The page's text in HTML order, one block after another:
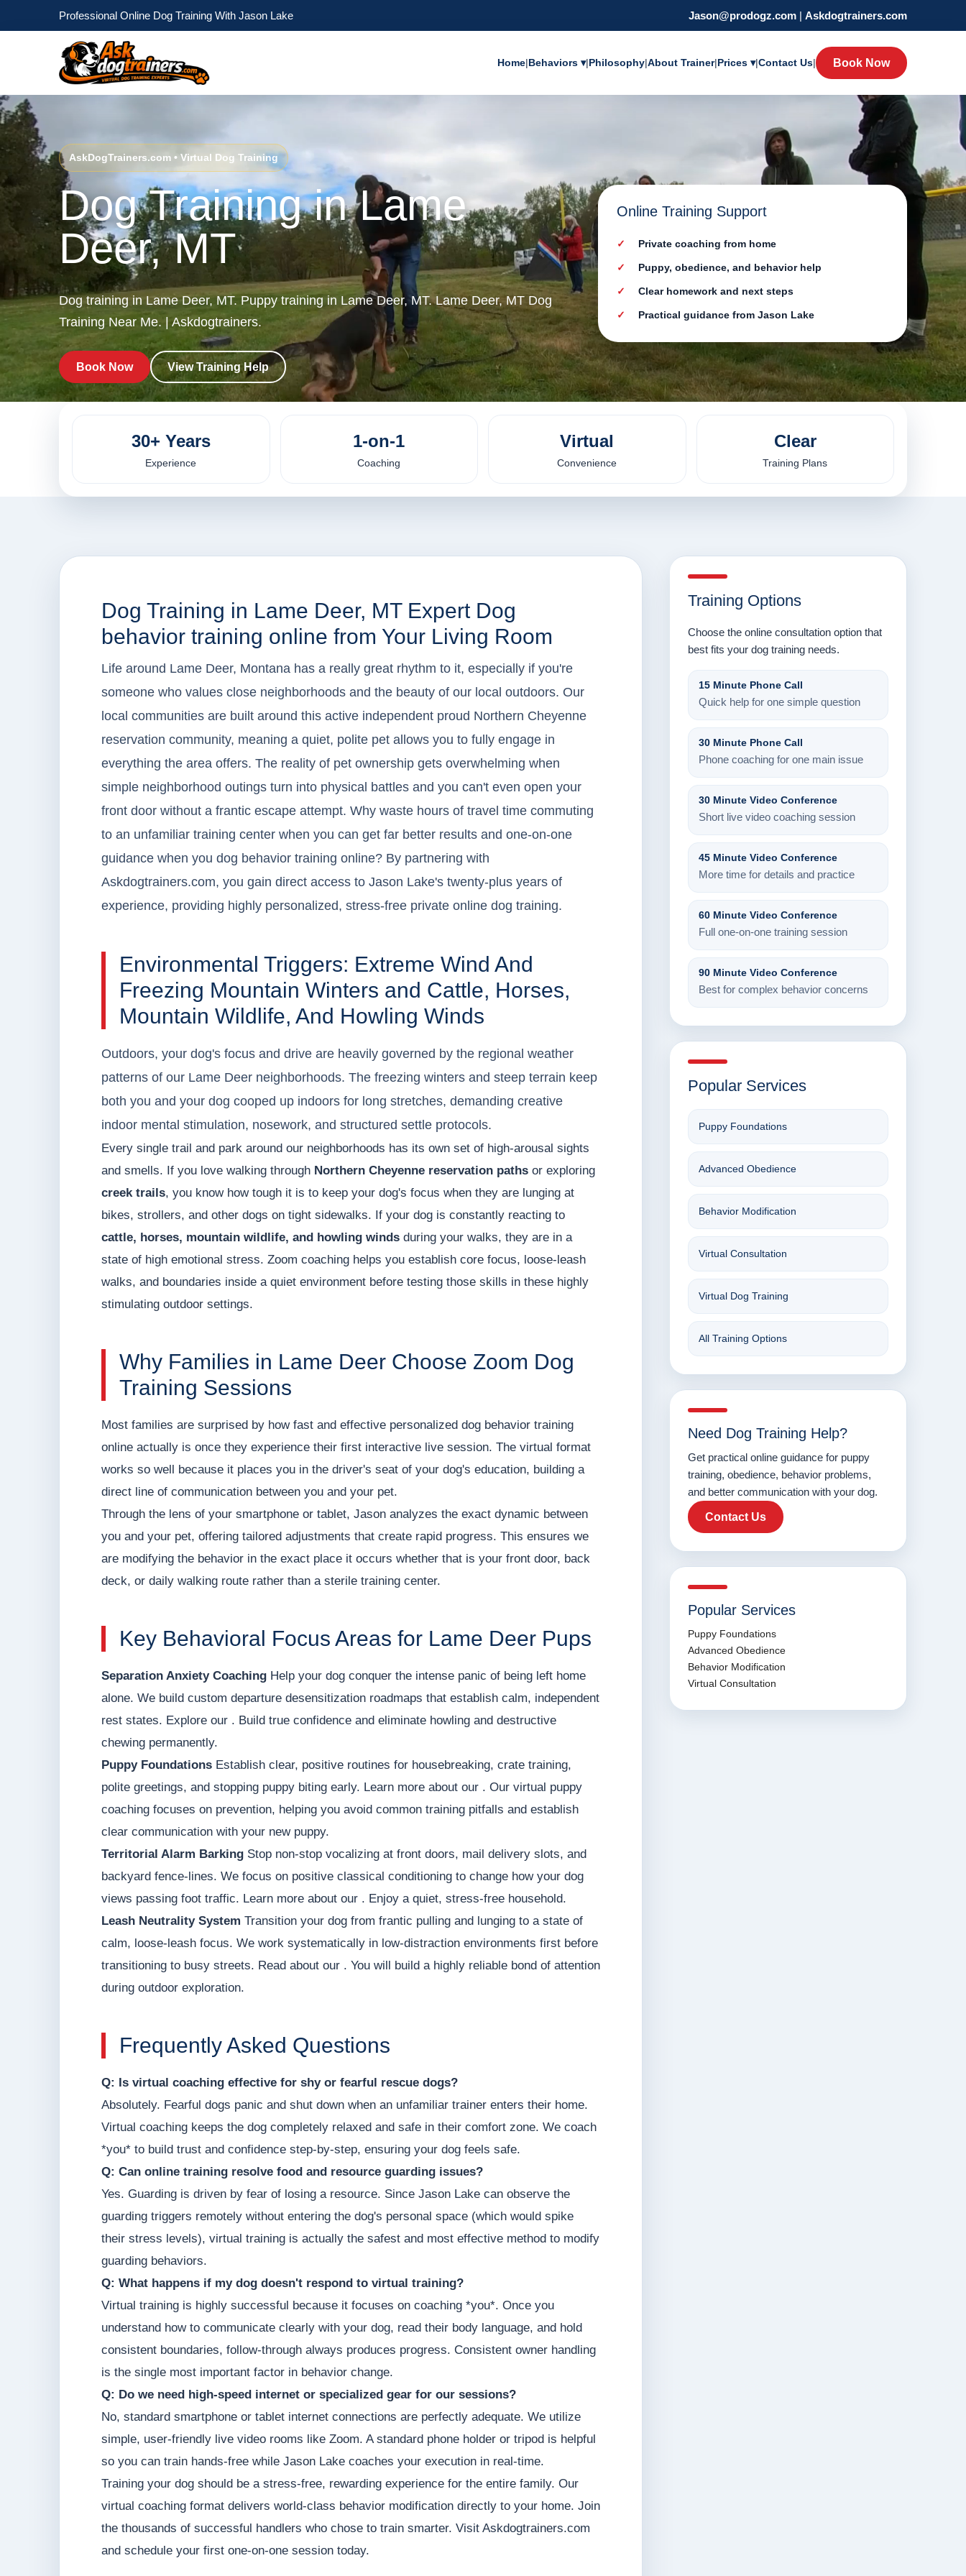
Professional Online Dog Training With Jason Lake Jason@prodogz.com | Askdogtrainers.com
Home|Behaviors ▾|Philosophy|About Trainer|Prices ▾|Contact Us| Book Now
AskDogTrainers.com • Virtual Dog Training
Dog Training in Lame
Deer, MT
Dog training in Lame Deer, MT. Puppy training in Lame Deer, MT. Lame Deer, MT Dog
Training Near Me. | Askdogtrainers.
Book Now View Training Help
Online Training Support
Private coaching from home
Puppy, obedience, and behavior help
Clear homework and next steps
Practical guidance from Jason Lake
30+ Years
Experience
1-on-1
Coaching
Virtual
Convenience
Clear
Training Plans
Dog Training in Lame Deer, MT Expert Dog
behavior training online from Your Living Room
Life around Lame Deer, Montana has a really great rhythm to it, especially if you're
someone who values close neighborhoods and the beauty of our local outdoors. Our
local communities are built around this active independent proud Northern Cheyenne
reservation community, meaning a quiet, polite pet allows you to fully engage in
everything the area offers. The reality of pet ownership gets overwhelming when
simple neighborhood outings turn into physical battles and you can't even open your
front door without a frantic escape attempt. Why waste hours of travel time commuting
to an unfamiliar training center when you can get far better results and one-on-one
guidance when you dog behavior training online? By partnering with
Askdogtrainers.com, you gain direct access to Jason Lake's twenty-plus years of
experience, providing highly personalized, stress-free private online dog training.
Environmental Triggers: Extreme Wind And
Freezing Mountain Winters and Cattle, Horses,
Mountain Wildlife, And Howling Winds
Outdoors, your dog's focus and drive are heavily governed by the regional weather
patterns of our Lame Deer neighborhoods. The freezing winters and steep terrain keep
both you and your dog cooped up indoors for long stretches, demanding creative
indoor mental stimulation, nosework, and structured settle protocols.
Every single trail and park around our neighborhoods has its own set of high-arousal sights
and smells. If you love walking through Northern Cheyenne reservation paths or exploring
creek trails, you know how tough it is to keep your dog's focus when they are lunging at
bikes, strollers, and other dogs on tight sidewalks. If your dog is constantly reacting to
cattle, horses, mountain wildlife, and howling winds during your walks, they are in a
state of high emotional stress. Zoom coaching helps you establish core focus, loose-leash
walks, and boundaries inside a quiet environment before testing those skills in these highly
stimulating outdoor settings.
Why Families in Lame Deer Choose Zoom Dog
Training Sessions
Most families are surprised by how fast and effective personalized dog behavior training
online actually is once they experience their first interactive live session. The virtual format
works so well because it places you in the driver's seat of your dog's education, building a
direct line of communication between you and your pet.
Through the lens of your smartphone or tablet, Jason analyzes the exact dynamic between
you and your pet, offering tailored adjustments that create rapid progress. This ensures we
are modifying the behavior in the exact place it occurs whether that is your front door, back
deck, or daily walking route rather than a sterile training center.
Key Behavioral Focus Areas for Lame Deer Pups
Separation Anxiety Coaching Help your dog conquer the intense panic of being left home
alone. We build custom departure desensitization roadmaps that establish calm, independent
rest states. Explore our . Build true confidence and eliminate howling and destructive
chewing permanently.
Puppy Foundations Establish clear, positive routines for housebreaking, crate training,
polite greetings, and stopping puppy biting early. Learn more about our . Our virtual puppy
coaching focuses on prevention, helping you avoid common training pitfalls and establish
clear communication with your new puppy.
Territorial Alarm Barking Stop non-stop vocalizing at front doors, mail delivery slots, and
backyard fence-lines. We focus on positive classical conditioning to change how your dog
views passing foot traffic. Learn more about our . Enjoy a quiet, stress-free household.
Leash Neutrality System Transition your dog from frantic pulling and lunging to a state of
calm, loose-leash focus. We work systematically in low-distraction environments first before
transitioning to busy streets. Read about our . You will build a highly reliable bond of attention
during outdoor exploration.
Frequently Asked Questions
Q: Is virtual coaching effective for shy or fearful rescue dogs?
Absolutely. Fearful dogs panic and shut down when an unfamiliar trainer enters their home.
Virtual coaching keeps the dog completely relaxed and safe in their comfort zone. We coach
*you* to build trust and confidence step-by-step, ensuring your dog feels safe.
Q: Can online training resolve food and resource guarding issues?
Yes. Guarding is driven by fear of losing a resource. Since Jason Lake can observe the
guarding triggers remotely without entering the dog's personal space (which would spike
their stress levels), virtual training is actually the safest and most effective method to modify
guarding behaviors.
Q: What happens if my dog doesn't respond to virtual training?
Virtual training is highly successful because it focuses on coaching *you*. Once you
understand how to communicate clearly with your dog, read their body language, and hold
consistent boundaries, follow-through always produces progress. Consistent owner handling
is the single most important factor in behavior change.
Q: Do we need high-speed internet or specialized gear for our sessions?
No, standard smartphone or tablet internet connections are perfectly adequate. We utilize
simple, user-friendly live video rooms like Zoom. A standard phone holder or tripod is helpful
so you can train hands-free while Jason Lake coaches your execution in real-time.
Training your dog should be a stress-free, rewarding experience for the entire family. Our
virtual coaching format delivers world-class behavior modification directly to your home. Join
the thousands of successful handlers who chose to train smarter. Visit Askdogtrainers.com
and schedule your first one-on-one session today.
Training Options
Choose the online consultation option that
best fits your dog training needs.
15 Minute Phone Call
Quick help for one simple question
30 Minute Phone Call
Phone coaching for one main issue
30 Minute Video Conference
Short live video coaching session
45 Minute Video Conference
More time for details and practice
60 Minute Video Conference
Full one-on-one training session
90 Minute Video Conference
Best for complex behavior concerns
Popular Services
Puppy Foundations
Advanced Obedience
Behavior Modification
Virtual Consultation
Virtual Dog Training
All Training Options
Need Dog Training Help?
Get practical online guidance for puppy
training, obedience, behavior problems,
and better communication with your dog.
Contact Us
Popular Services
Puppy Foundations
Advanced Obedience
Behavior Modification
Virtual Consultation